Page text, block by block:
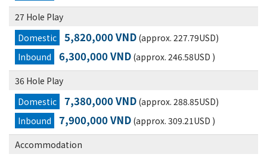
27 Hole Play
Domestic
5,820,000 VND (approx. 227.79USD)
Inbound
6,300,000 VND (approx. 246.58USD )
36 Hole Play
Domestic
7,380,000 VND (approx. 288.85USD)
Inbound
7,900,000 VND (approx. 309.21USD )
Accommodation